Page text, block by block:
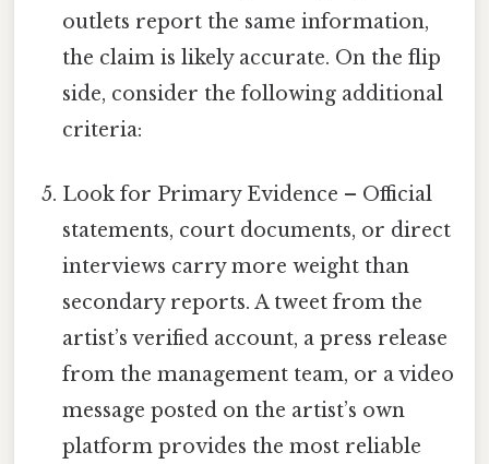
outlets report the same information,
the claim is likely accurate. On the flip
side, consider the following additional
criteria:
Look for Primary Evidence – Official
statements, court documents, or direct
interviews carry more weight than
secondary reports. A tweet from the
artist’s verified account, a press release
from the management team, or a video
message posted on the artist’s own
platform provides the most reliable